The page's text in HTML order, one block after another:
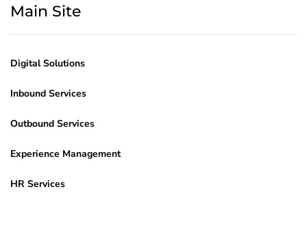
Main Site
Digital Solutions
Inbound Services
Outbound Services
Experience Management
HR Services